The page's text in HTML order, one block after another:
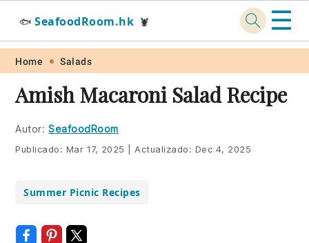
Skip
primary
navigation
Skip
main
content
Skip
primary
sidebar
Skip
footer
🐟 SeafoodRoom.hk 🦞 ☰
Home Salads
Amish Macaroni Salad Recipe
Autor: SeafoodRoom
Publicado: Mar 17, 2025 Actualizado: Dec 4, 2025
Summer Picnic Recipes